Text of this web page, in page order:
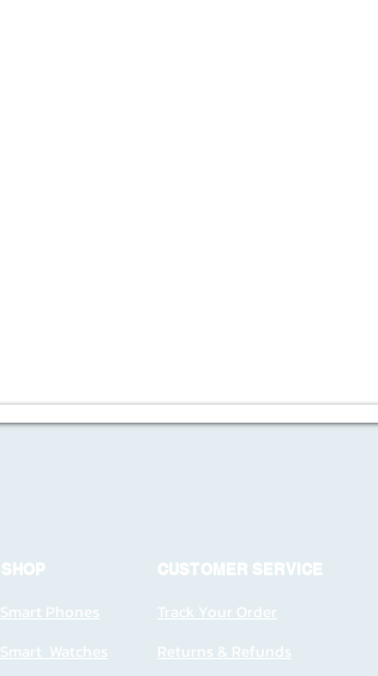
SHOP
Smart Phones
Smart Watches
CUSTOMER SERVICE
Track Your Order
Returns & Refunds